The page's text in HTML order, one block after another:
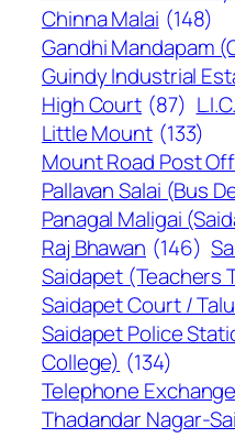
Chinna Malai (148)
Gandhi Mandapam
Guindy Industrial
High Court (87) L.I.C.
Little Mount (133)
Mount Road Post
Pallavan Salai (Bus
Panagal Maligai
Raj Bhawan (146)
Saidapet (Teachers
Saidapet Court /
Saidapet Police
College) (134)
Telephone Exchange
Thadandar Nagar-